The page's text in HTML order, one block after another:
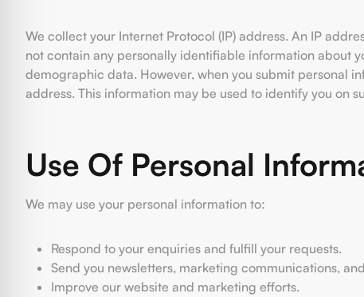
We collect your Internet Protocol (IP) address. An IP
not contain any personally identifiable information about
demographic data. However, when you submit personal
address. This information may be used to identify you on
Use Of Personal
We may use your personal information to:
Respond to your enquiries and fulfill your requests.
Send you newsletters, marketing communications,
Improve our website and marketing efforts.